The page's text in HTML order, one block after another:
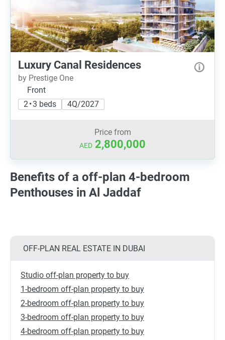
Luxury Canal Residences
by Prestige One
Front
2 • 3 beds
4Q/2027
Price from
AED 2,800,000
Benefits of a off-plan 4-bedroom
Penthouses in Al Jaddaf
OFF-PLAN REAL ESTATE IN DUBAI
Studio off-plan property to buy
1-bedroom off-plan property to buy
2-bedroom off-plan property to buy
3-bedroom off-plan property to buy
4-bedroom off-plan property to buy